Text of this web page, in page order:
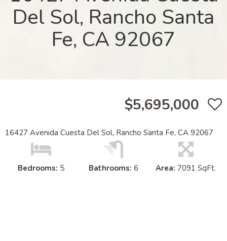
Del Sol, Rancho Santa
Fe, CA 92067
$5,695,000
16427 Avenida Cuesta Del Sol, Rancho Santa Fe, CA 92067
Bedrooms: 5 Bathrooms: 6 Area: 7091 SqFt.